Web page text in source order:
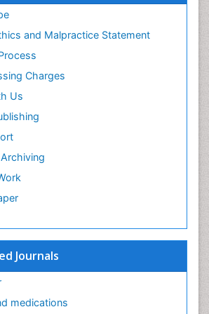
and Malpractice Statement
Charges
Us
Journals
medications
remedies
Treatment